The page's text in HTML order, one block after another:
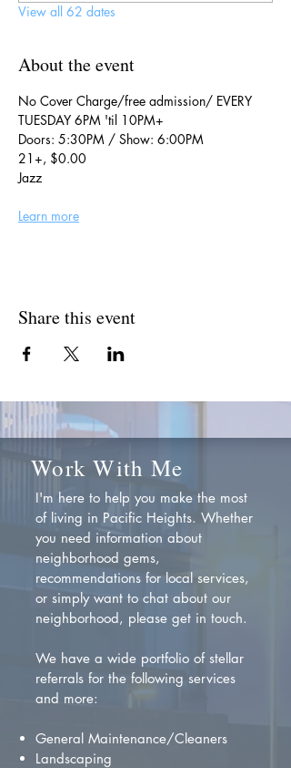
View all 62 dates
About the event
No Cover Charge/free admission/ EVERY
TUESDAY 6PM 'til 10PM+
Doors: 5:30PM / Show: 6:00PM
21+, $0.00
Jazz
Learn more
Share this event
Work With Me
I'm here to help you make the most
of living in Pacific Heights. Whether
you need information about
neighborhood gems,
recommendations for local services,
or simply want to chat about our
neighborhood, please get in touch.
We have a wide portfolio of stellar
referrals for the following services
and more:
General Maintenance/Cleaners
Landscaping